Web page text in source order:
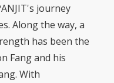
journey
Along the way, a
has been the
Fang and his
With